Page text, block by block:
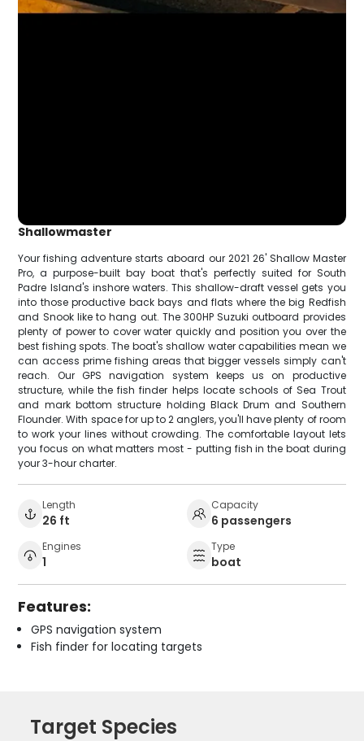
Shallowmaster
Your fishing adventure starts aboard our 2021 26' Shallow Master
Pro, a purpose-built bay boat that's perfectly suited for South
Padre Island's inshore waters. This shallow-draft vessel gets you
into those productive back bays and flats where the big Redfish
and Snook like to hang out. The 300HP Suzuki outboard provides
plenty of power to cover water quickly and position you over the
best fishing spots. The boat's shallow water capabilities mean we
can access prime fishing areas that bigger vessels simply can't
reach. Our GPS navigation system keeps us on productive
structure, while the fish finder helps locate schools of Sea Trout
and mark bottom structure holding Black Drum and Southern
Flounder. With space for up to 2 anglers, you'll have plenty of room
to work your lines without crowding. The comfortable layout lets
you focus on what matters most - putting fish in the boat during
your 3-hour charter.
Length
26 ft
Capacity
6 passengers
Engines
1
Type
boat
Features:
GPS navigation system
Fish finder for locating targets
Target Species